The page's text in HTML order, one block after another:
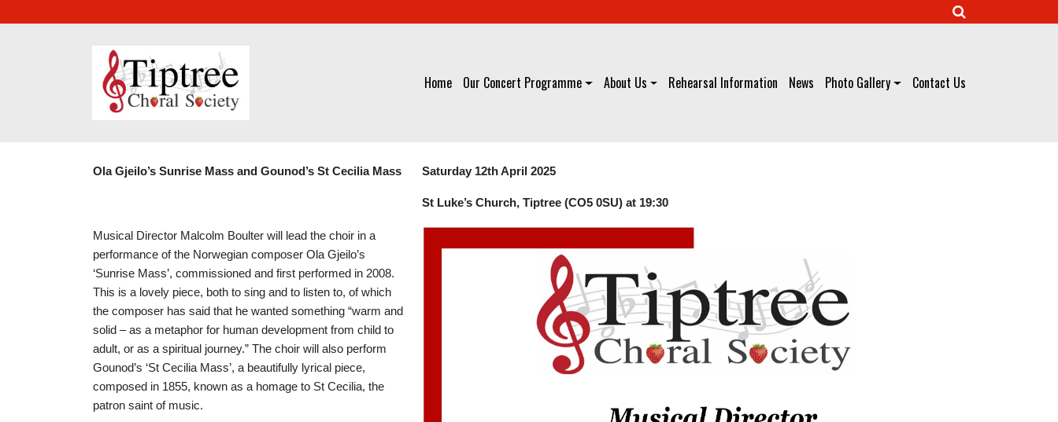
Home Our Concert Programme About Us Rehearsal Information News Photo Gallery Contact Us
APRIL 2025
Ola Gjeilo’s Sunrise Mass and Gounod’s St Cecilia Mass Saturday 12th April 2025
St Luke’s Church, Tiptree (CO5 0SU) at 19:30
Musical Director Malcolm Boulter will lead the choir in a
performance of the Norwegian composer Ola Gjeilo’s
‘Sunrise Mass’, commissioned and first performed in 2008.
This is a lovely piece, both to sing and to listen to, of which
the composer has said that he wanted something “warm and
solid – as a metaphor for human development from child to
adult, or as a spiritual journey.” The choir will also perform
Gounod’s ‘St Cecilia Mass’, a beautifully lyrical piece,
composed in 1855, known as a homage to St Cecilia, the
patron saint of music.